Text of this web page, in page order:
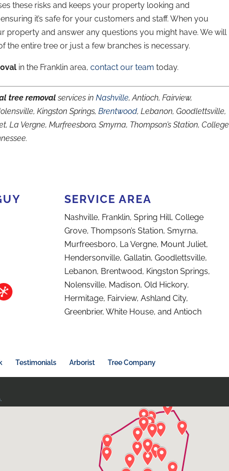
these risks and keeps your property looking and
it’s safe for your customers and staff. When you
property and answer any questions you might have. We will
the entire tree or just a few branches is necessary.
in the Franklin area,contact our team today.
tree removal services inNashville, Antioch, Fairview,
Kingston Springs,Brentwood, Lebanon, Goodlettsville,
La Vergne, Murfreesboro, Smyrna, Thompson’s Station, College
SERVICE AREA
Nashville, Franklin, Spring Hill, College
Grove, Thompson’s Station, Smyrna,
Murfreesboro, La Vergne, Mount Juliet,
Hendersonville, Gallatin, Goodlettsville,
Lebanon, Brentwood, Kingston Springs,
Nolensville, Madison, Old Hickory,
Hermitage, Fairview, Ashland City,
Greenbrier, White House, and Antioch
Testimonials Arborist Tree Company